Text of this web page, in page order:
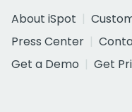
About iSpot
Press Center
Get a Demo
Get